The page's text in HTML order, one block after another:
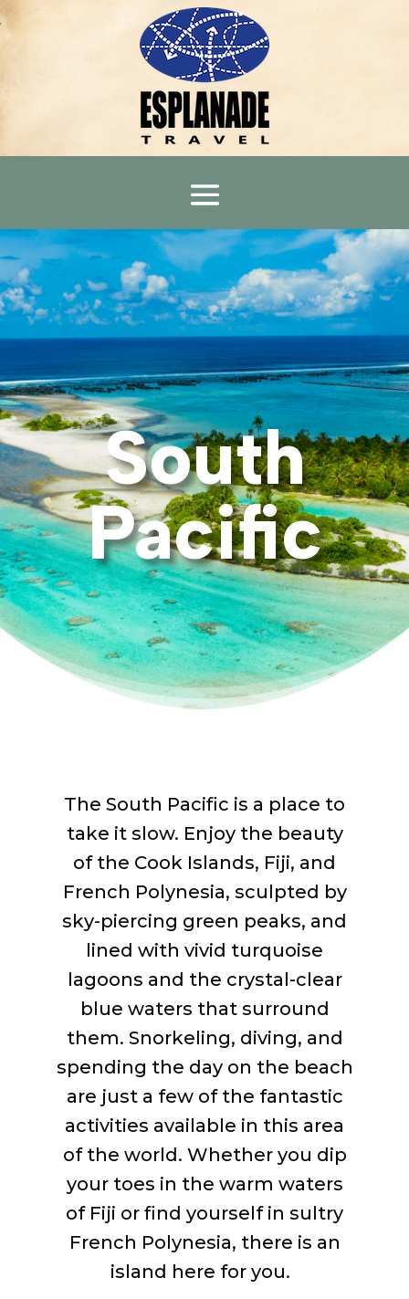
South
Pacific
The South Pacific is a place to
take it slow. Enjoy the beauty
of the Cook Islands, Fiji, and
French Polynesia, sculpted by
sky-piercing green peaks, and
lined with vivid turquoise
lagoons and the crystal-clear
blue waters that surround
them. Snorkeling, diving, and
spending the day on the beach
are just a few of the fantastic
activities available in this area
of the world. Whether you dip
your toes in the warm waters
of Fiji or find yourself in sultry
French Polynesia, there is an
island here for you.